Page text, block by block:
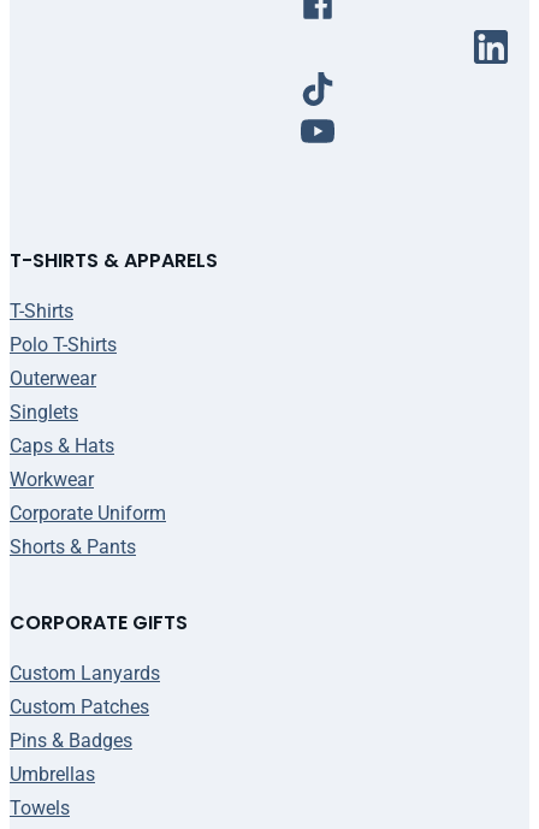
T-SHIRTS & APPARELS
T-Shirts
Polo T-Shirts
Outerwear
Singlets
Caps & Hats
Workwear
Corporate Uniform
Shorts & Pants
CORPORATE GIFTS
Custom Lanyards
Custom Patches
Pins & Badges
Umbrellas
Towels